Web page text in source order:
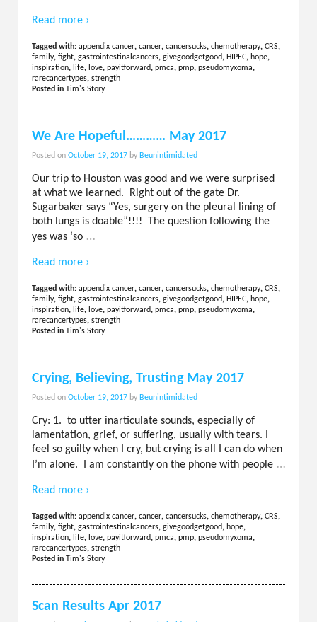
Read more ›
Tagged with: appendix cancer, cancer, cancersucks, chemotherapy, CRS,
family, fight, gastrointestinalcancers, givegoodgetgood, HIPEC, hope,
inspiration, life, love, payitforward, pmca, pmp, pseudomyxoma,
rarecancertypes, strength
Posted in Tim's Story
We Are Hopeful………… May 2017
Posted on October 19, 2017 by Beunintimidated
Our trip to Houston was good and we were surprised
at what we learned. Right out of the gate Dr.
Sugarbaker says “Yes, surgery on the pleural lining of
both lungs is doable”!!!! The question following the
yes was ‘so …
Read more ›
Tagged with: appendix cancer, cancer, cancersucks, chemotherapy, CRS,
family, fight, gastrointestinalcancers, givegoodgetgood, HIPEC, hope,
inspiration, life, love, payitforward, pmca, pmp, pseudomyxoma,
rarecancertypes, strength
Posted in Tim's Story
Crying, Believing, Trusting May 2017
Posted on October 19, 2017 by Beunintimidated
Cry: 1. to utter inarticulate sounds, especially of
lamentation, grief, or suffering, usually with tears. I
feel so guilty when I cry, but crying is all I can do when
I’m alone. I am constantly on the phone with people …
Read more ›
Tagged with: appendix cancer, cancer, cancersucks, chemotherapy, CRS,
family, fight, gastrointestinalcancers, givegoodgetgood, hope,
inspiration, life, love, payitforward, pmca, pmp, pseudomyxoma,
rarecancertypes, strength
Posted in Tim's Story
Scan Results Apr 2017